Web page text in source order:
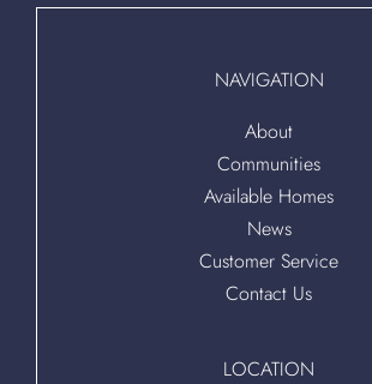
NAVIGATION
About
Communities
Available Homes
News
Customer Service
Contact Us
LOCATION